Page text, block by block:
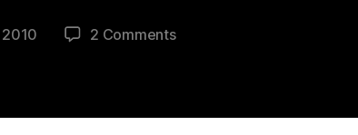
2 Commentson
Lawyers